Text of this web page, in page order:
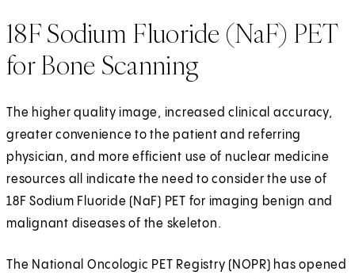
18F Sodium Fluoride (NaF) PET
for Bone Scanning
The higher quality image, increased clinical accuracy,
greater convenience to the patient and referring
physician, and more efficient use of nuclear medicine
resources all indicate the need to consider the use of
18F Sodium Fluoride (NaF) PET for imaging benign and
malignant diseases of the skeleton.
The National Oncologic PET Registry (NOPR) has opened